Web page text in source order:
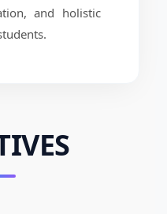
and holistic